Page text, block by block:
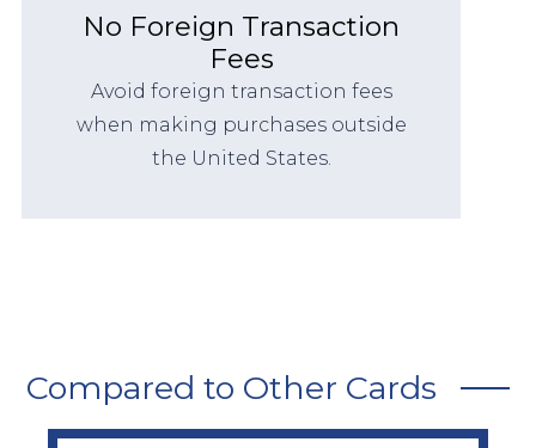
No Foreign Transaction
Fees
Avoid foreign transaction fees
when making purchases outside
the United States.
Compared to Other Cards